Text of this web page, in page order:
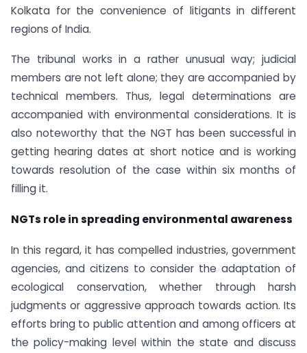
Kolkata for the convenience of litigants in different
regions of India.
The tribunal works in a rather unusual way; judicial
members are not left alone; they are accompanied by
technical members. Thus, legal determinations are
accompanied with environmental considerations. It is
also noteworthy that the NGT has been successful in
getting hearing dates at short notice and is working
towards resolution of the case within six months of
filling it.
NGTs role in spreading environmental awareness
In this regard, it has compelled industries, government
agencies, and citizens to consider the adaptation of
ecological conservation, whether through harsh
judgments or aggressive approach towards action. Its
efforts bring to public attention and among officers at
the policy-making level within the state and discuss